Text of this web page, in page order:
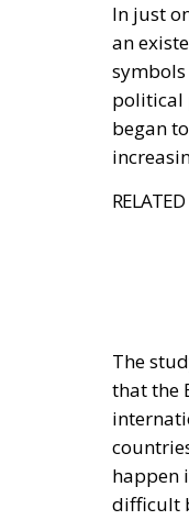
In just
an
political
began
RELATED
The
that the
happen
difficult